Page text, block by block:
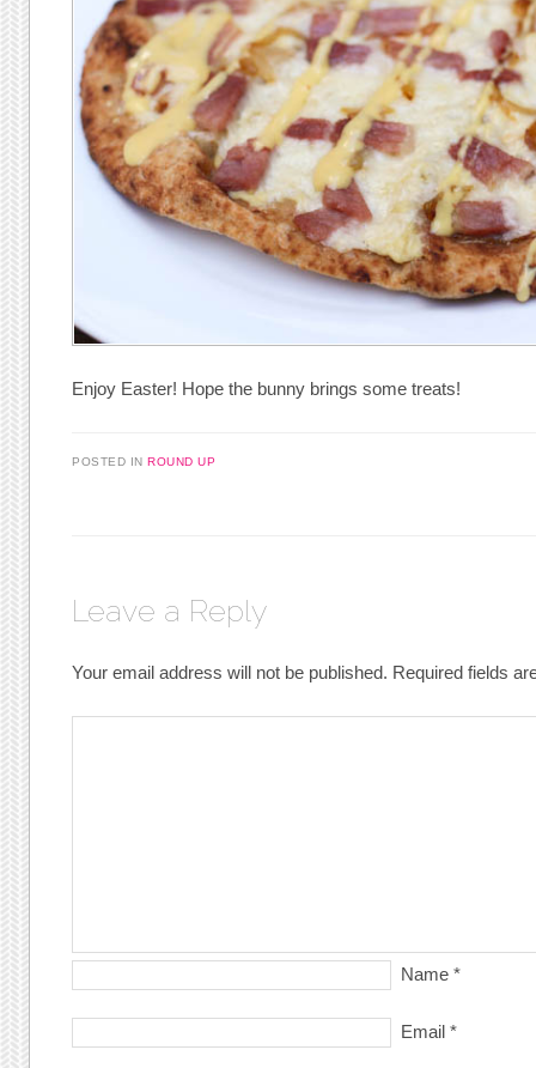
Enjoy Easter! Hope the bunny brings some treats!
POSTED IN ROUND UP
Leave a Reply
Your email address will not be published. Required fields
Name *
Email *